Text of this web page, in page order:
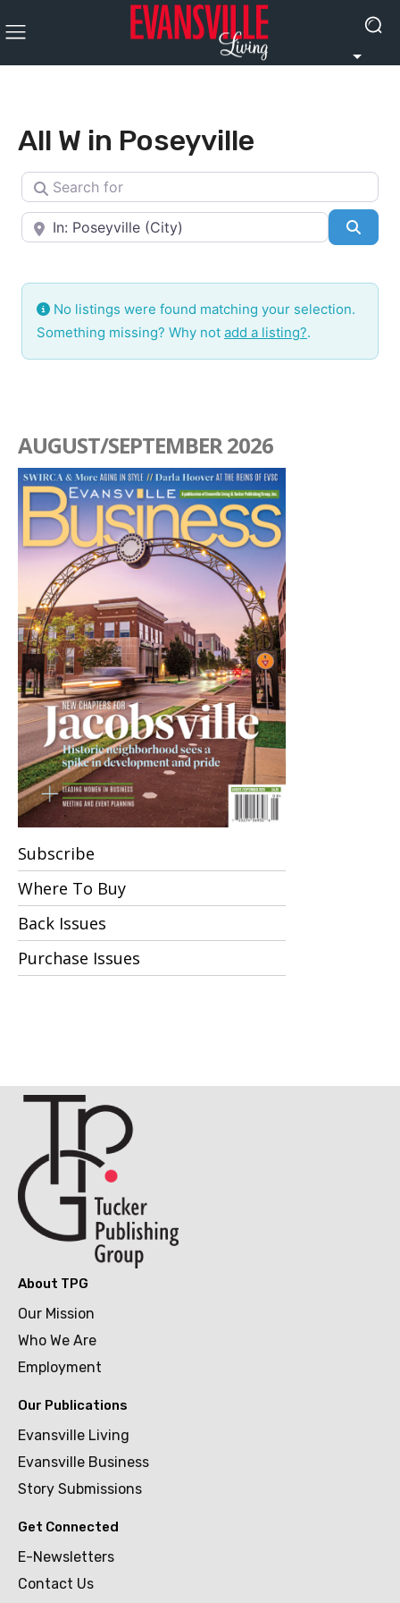
All W in Poseyville
Search for
Near
No listings were found matching your selection.
Something missing? Why not add a listing?.
AUGUST/SEPTEMBER 2026
Subscribe
Where To Buy
Back Issues
Purchase Issues
About TPG
Our Mission
Who We Are
Employment
Our Publications
Evansville Living
Evansville Business
Story Submissions
Get Connected
E-Newsletters
Contact Us